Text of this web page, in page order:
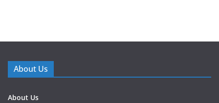
About Us
About Us